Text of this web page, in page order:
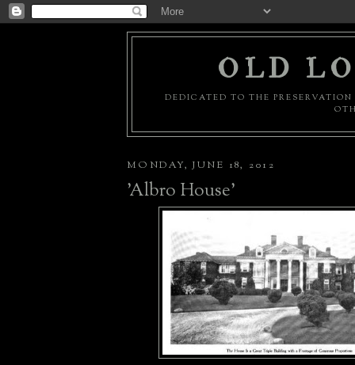
OLD
DEDICATED TO THE
MONDAY, JUNE 18, 2012
'Albro House'